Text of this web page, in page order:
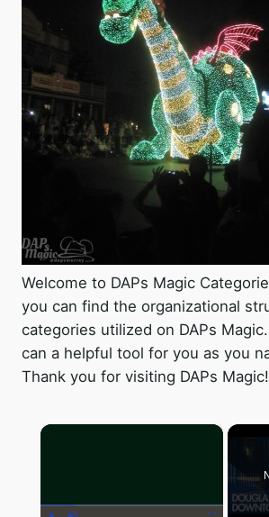
Welcome to DAPs Magic
you can find the organizational
categories utilized on DAPs
can a helpful tool for you as you
Thank you for visiting DAPs Magic!
×